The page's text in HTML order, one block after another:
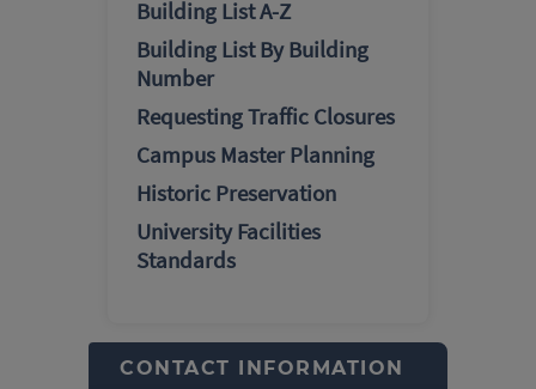
Building List A-Z
Building List By Building
Number
Requesting Traffic Closures
Campus Master Planning
Historic Preservation
University Facilities
Standards
CONTACT INFORMATION